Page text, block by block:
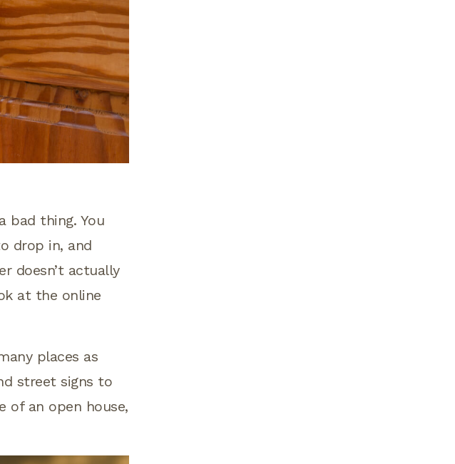
bad thing. You
drop in, and
doesn’t actually
at the online
places as
street signs to
of an open house,